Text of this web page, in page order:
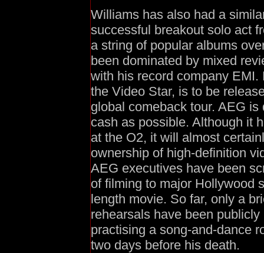
Williams has also had a
successful breakout solo act
a string of popular albums
been dominated by mixed
with his record company
the Video Star, is to be
global comeback tour. AEG
cash as possible. Although it
at the O2, it will almost
ownership of high-definition
AEG executives have been
of filming to major Hollywood
length movie. So far, only a
rehearsals have been
practising a song-and-dance
two days before his death.